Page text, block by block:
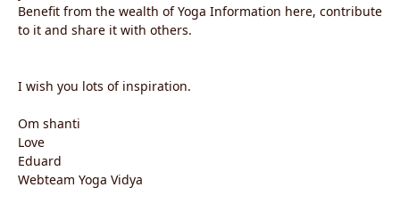
Benefit from the wealth of Yoga Information here, contribute
to it and share it with others.
I wish you lots of inspiration.
Om shanti
Love
Eduard
Webteam Yoga Vidya